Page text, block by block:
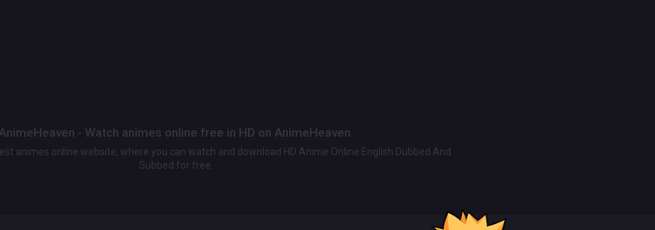
- Watch animes online free in HD on AnimeHeaven.
animes online website, where you can watch and download HD Anime Online English Dubbed And
Subbed for free.